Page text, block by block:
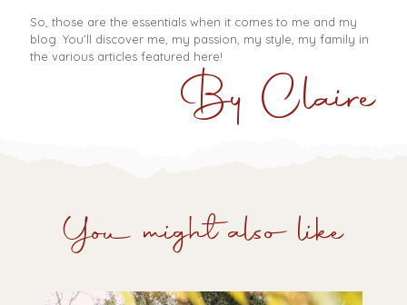
So, those are the essentials when it comes to me and my
blog. You’ll discover me, my passion, my style, my family in
the various articles featured here!
By Claire
You might also like